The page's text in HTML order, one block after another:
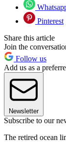
Pinterest
Share this article
Join the
Follow us
Add us as a
Newsletter
Subscribe to our
The retired ocean